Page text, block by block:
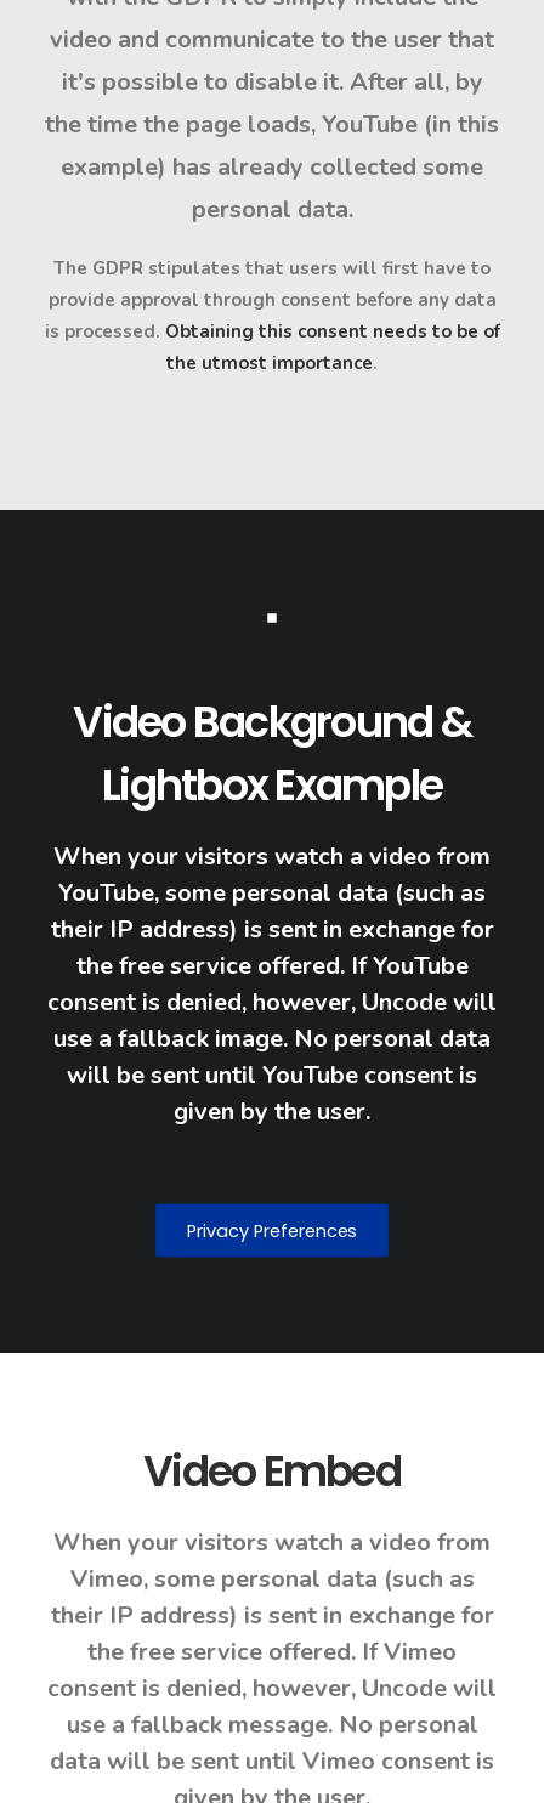
video and communicate to the user that
it's possible to disable it. After all, by
the time the page loads, YouTube (in this
example) has already collected some
personal data.
The GDPR stipulates that users will first have to
provide approval through consent before any data
is processed. Obtaining this consent needs to be of
the utmost importance.
Video Background &
Lightbox Example
When your visitors watch a video from
YouTube, some personal data (such as
their IP address) is sent in exchange for
the free service offered. If YouTube
consent is denied, however, Uncode will
use a fallback image. No personal data
will be sent until YouTube consent is
given by the user.
Privacy Preferences
Video Embed
When your visitors watch a video from
Vimeo, some personal data (such as
their IP address) is sent in exchange for
the free service offered. If Vimeo
consent is denied, however, Uncode will
use a fallback message. No personal
data will be sent until Vimeo consent is